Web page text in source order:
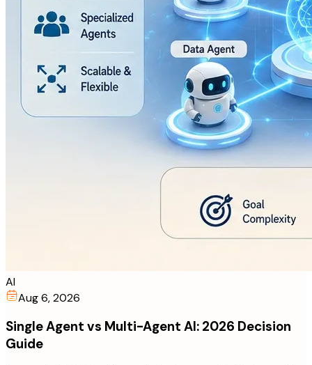
AI
Aug 6, 2026
Single Agent vs Multi-Agent AI: 2026 Decision
Guide